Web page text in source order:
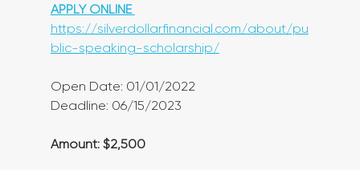
APPLY ONLINE
https://silverdollarfinancial.com/about/pu
blic-speaking-scholarship/
Open Date: 01/01/2022
Deadline: 06/15/2023
Amount: $2,500